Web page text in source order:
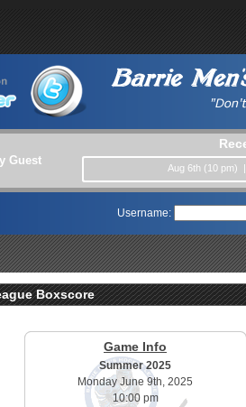
Guest
Aug 6th (10 pm)
Username:
Boxscore
Game Info
Summer 2025
Monday June 9th, 2025
10:00 pm